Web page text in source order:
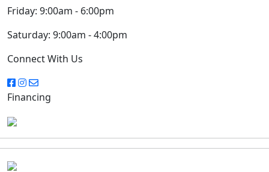
Friday: 9:00am - 6:00pm
Saturday: 9:00am - 4:00pm
Connect With Us
Financing